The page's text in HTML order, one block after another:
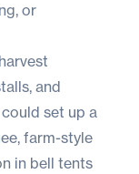
or
and
set up a
farm-style
in bell tents